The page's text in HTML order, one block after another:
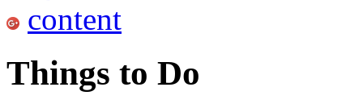
Things to Do